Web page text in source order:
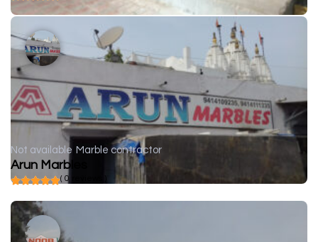
Not available Marble contractor
Arun Marbles
( 0 reviews )